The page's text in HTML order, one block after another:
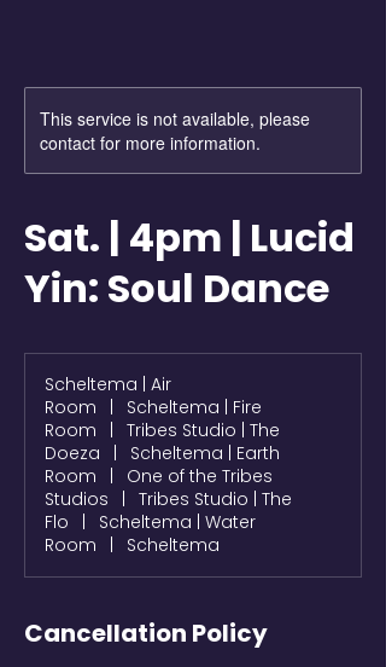
This service is not available, please
contact for more information.
Sat. | 4pm | Lucid
Yin: Soul Dance
Scheltema | Air
Room
Scheltema | Fire
Room
Tribes Studio | The
Doeza
Scheltema | Earth
Room
One of the Tribes
Studios
Tribes Studio | The
Flo
Scheltema | Water
Room
Scheltema
Cancellation Policy